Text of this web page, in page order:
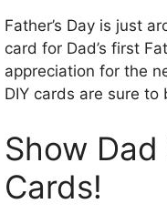
Father’s Day is just
card for Dad’s first
appreciation for the
DIY cards are sure
Show Dad
Cards!